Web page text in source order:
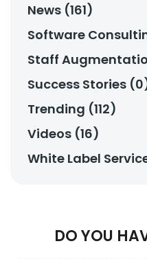
News (161)
Software
Staff
Success Stories
Trending (112)
Videos (16)
White Label
DO YOU